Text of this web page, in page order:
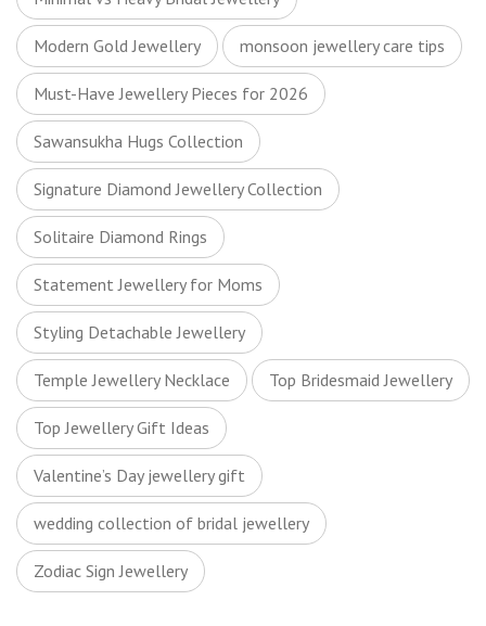
Modern Gold Jewellery monsoon jewellery care tips
Must-Have Jewellery Pieces for 2026
Sawansukha Hugs Collection
Signature Diamond Jewellery Collection
Solitaire Diamond Rings
Statement Jewellery for Moms
Styling Detachable Jewellery
Temple Jewellery Necklace Top Bridesmaid Jewellery
Top Jewellery Gift Ideas
Valentine’s Day jewellery gift
wedding collection of bridal jewellery
Zodiac Sign Jewellery